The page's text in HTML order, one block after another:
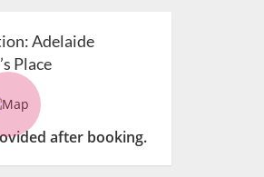
Adelaide
Place
after booking.